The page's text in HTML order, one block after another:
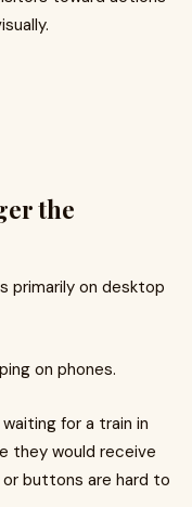
the
primarily on desktop
on phones.
for a train in
they would receive
buttons are hard to